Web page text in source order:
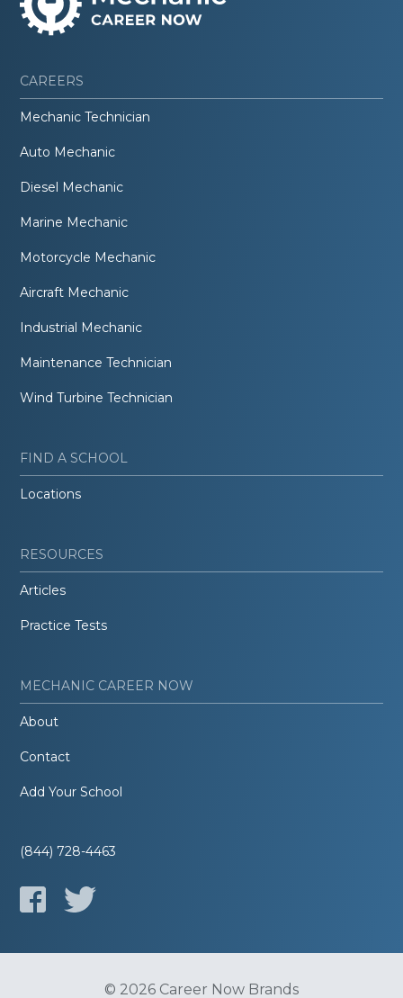
CAREERS
Mechanic Technician
Auto Mechanic
Diesel Mechanic
Marine Mechanic
Motorcycle Mechanic
Aircraft Mechanic
Industrial Mechanic
Maintenance Technician
Wind Turbine Technician
FIND A SCHOOL
Locations
RESOURCES
Articles
Practice Tests
MECHANIC CAREER NOW
About
Contact
Add Your School
(844) 728-4463
© 2026 Career Now Brands